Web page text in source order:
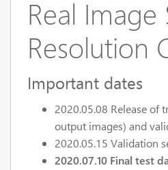
Real Image
Resolution
Important dates
2020.05.08 Release of
output images) and
2020.05.15 Validation
2020.07.10 Final test